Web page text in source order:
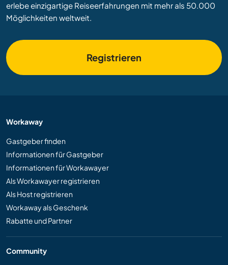
erlebe einzigartige Reiseerfahrungen mit mehr als 50.000
Möglichkeiten weltweit.
Registrieren
Workaway
Gastgeber finden
Informationen für Gastgeber
Informationen für Workawayer
Als Workawayer registrieren
Als Host registrieren
Workaway als Geschenk
Rabatte und Partner
Community